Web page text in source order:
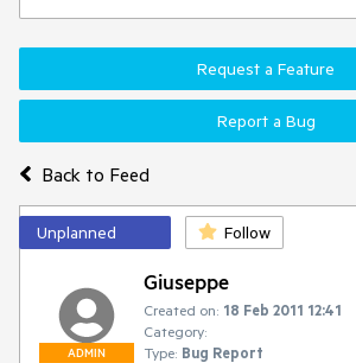
Back to Feed
Request a Feature
Report a Bug
Unplanned Follow
ADMIN
Giuseppe
Created on: 18 Feb 2011 12:41
Category:
Type: Bug Report